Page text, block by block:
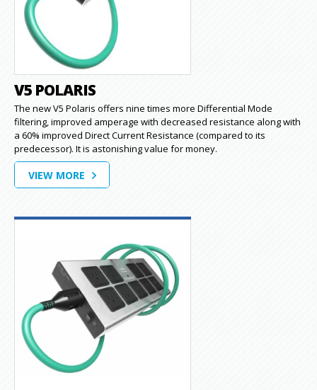
V5 POLARIS
The new V5 Polaris offers nine times more Differential Mode
filtering, improved amperage with decreased resistance along with
a 60% improved Direct Current Resistance (compared to its
predecessor). It is astonishing value for money.
VIEW MORE